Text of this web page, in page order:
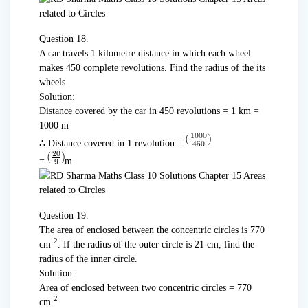
Question 18.
A car travels 1 kilometre distance in which each wheel
makes 450 complete revolutions. Find the radius of the its
wheels.
Solution:
Distance covered by the car in 450 revolutions = 1 km =
1000 m
∴ Distance covered in 1 revolution =
=
m
Question 19.
The area of enclosed between the concentric circles is 770
cm 2
. If the radius of the outer circle is 21 cm, find the
radius of the inner circle.
Solution:
Area of enclosed between two concentric circles = 770
cm 2